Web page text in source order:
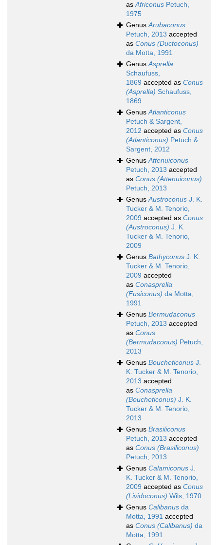
asAfriconus Petuch,
1975
GenusArubaconus
Petuch, 2013 accepted
as Conus (Ductoconus)
da Motta, 1991
GenusAsprella
Schaufuss,
1869 accepted as Conus
(Asprella) Schaufuss,
1869
GenusAtlanticonus
Petuch & Sargent,
2012 accepted as Conus
(Atlanticonus) Petuch &
Sargent, 2012
GenusAttenuiconus
Petuch, 2013 accepted
as Conus (Attenuiconus)
Petuch, 2013
GenusAustroconus J. K.
Tucker & M. Tenorio,
2009 accepted as Conus
(Austroconus) J. K.
Tucker & M. Tenorio,
2009
Genus Bathyconus J. K.
Tucker & M. Tenorio,
2009 accepted
as Conasprella
(Fusiconus) da Motta,
1991
Genus Bermudaconus
Petuch, 2013 accepted
as Conus
(Bermudaconus) Petuch,
2013
Genus Boucheticonus J.
K. Tucker & M. Tenorio,
2013 accepted
as Conasprella
(Boucheticonus) J. K.
Tucker & M. Tenorio,
2013
Genus Brasiliconus
Petuch, 2013 accepted
as Conus (Brasiliconus)
Petuch, 2013
Genus Calamiconus J.
K. Tucker & M. Tenorio,
2009 accepted as Conus
(Lividoconus) Wils, 1970
Genus Calibanus da
Motta, 1991 accepted
as Conus (Calibanus) da
Motta, 1991